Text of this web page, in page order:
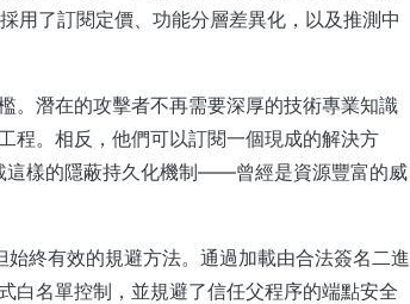
用了訂閱定價、功能分層差異化，以及推測中
。潛在的攻擊者不再需要深厚的技術專業知識
程。相反，他們可以訂閱一個現成的解決方
樣的隱蔽持久化機制——曾經是資源豐富的威
終有效的規避方法。通過加載由合法簽名二進
白名單控制，並規避了信任父程序的端點安全